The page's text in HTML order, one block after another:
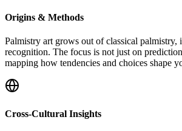
Origins & Methods
Palmistry art grows out of classical palmistry,
recognition. The focus is not just on
mapping how tendencies and choices shape
Cross-Cultural Insights